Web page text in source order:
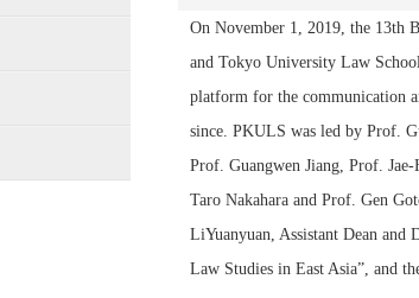
On November 1, 2019, the 13th
and Tokyo University Law
platform for the communication
since. PKULS was led by Prof.
Prof. Guangwen Jiang, Prof.
Taro Nakahara and Prof. Gen
LiYuanyuan, Assistant Dean
Law Studies in East Asia”, and